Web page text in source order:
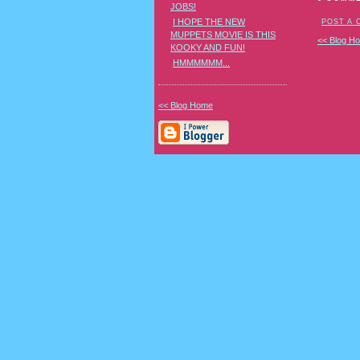
POST A
<< Blog
JOBS!
I HOPE THE NEW
MUPPETS MOVIE IS THIS
KOOKY AND FUN!
HMMMMMM...
<< Blog Home